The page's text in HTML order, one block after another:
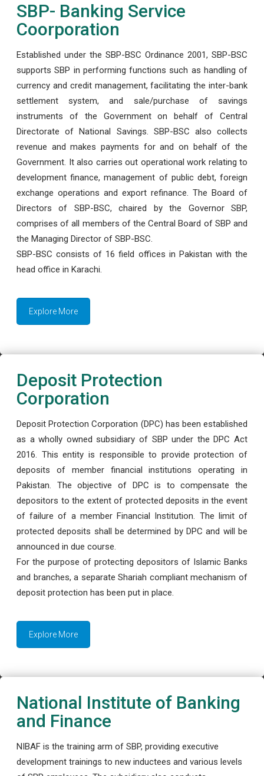
SBP- Banking Service
Coorporation
Established under the SBP-BSC Ordinance 2001, SBP-BSC
supports SBP in performing functions such as handling of
currency and credit management, facilitating the inter-bank
settlement system, and sale/purchase of savings
instruments of the Government on behalf of Central
Directorate of National Savings. SBP-BSC also collects
revenue and makes payments for and on behalf of the
Government. It also carries out operational work relating to
development finance, management of public debt, foreign
exchange operations and export refinance. The Board of
Directors of SBP-BSC, chaired by the Governor SBP,
comprises of all members of the Central Board of SBP and
the Managing Director of SBP-BSC.
SBP-BSC consists of 16 field offices in Pakistan with the
head office in Karachi.
Explore More
Deposit Protection
Corporation
Deposit Protection Corporation (DPC) has been established
as a wholly owned subsidiary of SBP under the DPC Act
2016. This entity is responsible to provide protection of
deposits of member financial institutions operating in
Pakistan. The objective of DPC is to compensate the
depositors to the extent of protected deposits in the event
of failure of a member Financial Institution. The limit of
protected deposits shall be determined by DPC and will be
announced in due course.
For the purpose of protecting depositors of Islamic Banks
and branches, a separate Shariah compliant mechanism of
deposit protection has been put in place.
Explore More
National Institute of Banking
and Finance
NIBAF is the training arm of SBP, providing executive
development trainings to new inductees and various levels